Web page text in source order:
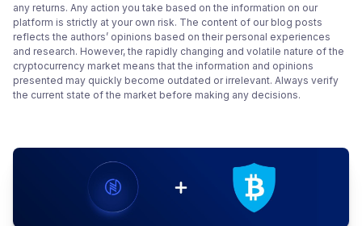
any returns. Any action you take based on the information on our
platform is strictly at your own risk. The content of our blog posts
reflects the authors’ opinions based on their personal experiences
and research. However, the rapidly changing and volatile nature of the
cryptocurrency market means that the information and opinions
presented may quickly become outdated or irrelevant. Always verify
the current state of the market before making any decisions.